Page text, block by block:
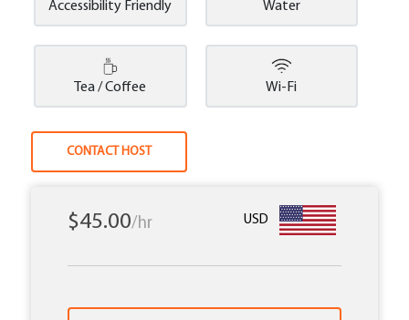
Accessibility Friendly Water
Tea / Coffee Wi-Fi
CONTACT HOST
$45.00/hr USD